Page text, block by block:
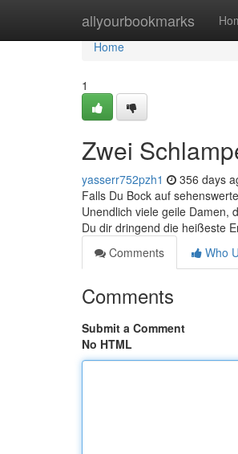
allyourbookmarks
Home
Home
1
Zwei
yasserr752pzh1 356 days
Falls Du Bock auf
Unendlich viele geile Damen,
Du dir dringend die heißeste
Comments
Who
Comments
Submit a Comment
No HTML